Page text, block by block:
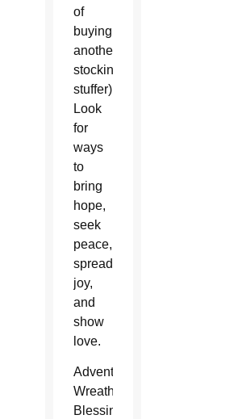
of
buying
another
stocking
stuffer).
Look
for
ways
to
bring
hope,
seek
peace,
spread
joy,
and
show
love.
Advent
Wreath
Blessing: